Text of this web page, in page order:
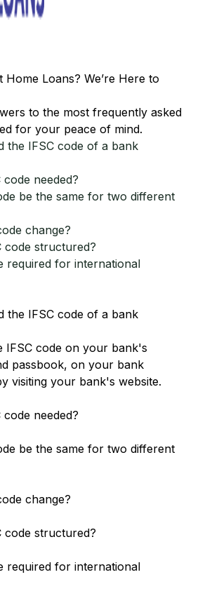
Loans? We’re Here to
to the most frequently asked
for your peace of mind.
the IFSC code of a bank
needed?
be the same for two different
change?
code structured?
required for international
the IFSC code of a bank
IFSC code on your bank's
passbook, on your bank
visiting your bank's website.
needed?
be the same for two different
change?
code structured?
required for international